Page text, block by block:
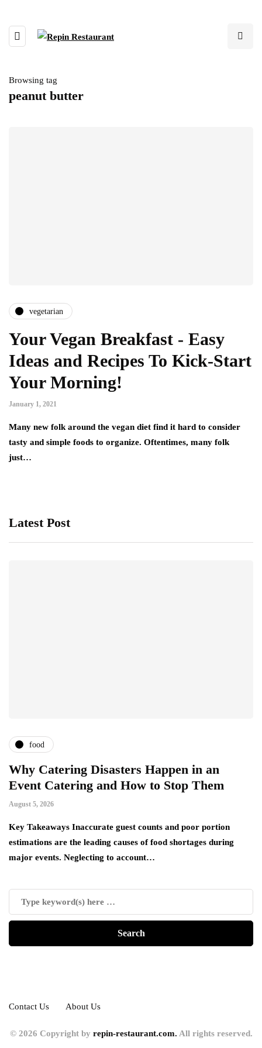
Browsing tag
peanut butter
vegetarian
Your Vegan Breakfast - Easy
Ideas and Recipes To Kick-Start
Your Morning!
January 1, 2021
Many new folk around the vegan diet find it hard to consider
tasty and simple foods to organize. Oftentimes, many folk
just…
Latest Post
food
Why Catering Disasters Happen in an
Event Catering and How to Stop Them
August 5, 2026
Key Takeaways Inaccurate guest counts and poor portion
estimations are the leading causes of food shortages during
major events. Neglecting to account…
Contact Us About Us
© 2026 Copyright by repin-restaurant.com. All rights reserved.